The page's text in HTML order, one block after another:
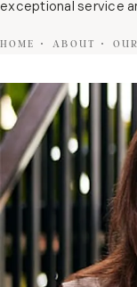
exceptional service
HOME ABOUT